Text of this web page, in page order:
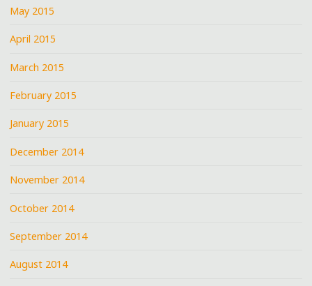
May 2015
April 2015
March 2015
February 2015
January 2015
December 2014
November 2014
October 2014
September 2014
August 2014